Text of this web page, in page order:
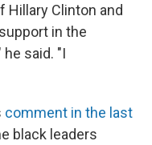
Hillary Clinton and
in the
said. "I
comment in the last
black leaders